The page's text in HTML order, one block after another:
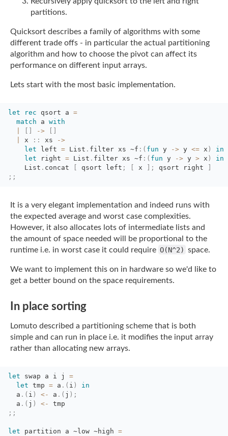
partitions.
Quicksort describes a family of algorithms with some
different trade offs - in particular the actual partitioning
algorithm and how to choose the pivot can affect its
performance on different input arrays.
Lets start with the most basic implementation.
let rec qsort a =
match
a with
->
x :: xs
->
let
left = List . filter xs ~f : ( fun y -> y <= x )
in
let
right = List . filter xs ~f : ( fun y -> y > x )
in
List . concat qsort left ; x ; qsort right
;;
It is a very elegant implementation and indeed runs with
the expected average and worst case complexities.
However, it also allocates lots of intermediate lists and
the amount of space needed will be proportional to the
runtime i.e. in worst case it could require O(N^2) space.
We want to implement this on in hardware so we'd like to
get a better bound on the space requirements.
In place sorting
Lomuto described a partitioning scheme that is both
simple and can run in place i.e. it modifies the input array
rather than allocating new arrays.
let swap a i j =
let tmp = a . ( i )
in
a . ( i ) <- a . ( j ) ;
a . ( j ) <-
tmp
;;
let partition a ~low ~high =